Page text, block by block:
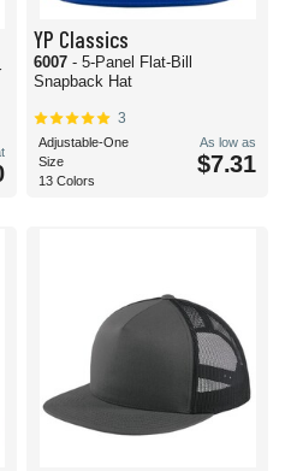
YP Classics
6007 - 5-Panel Flat-Bill
Snapback Hat
3
Adjustable-One
Size
13 Colors
As low as
$7.31